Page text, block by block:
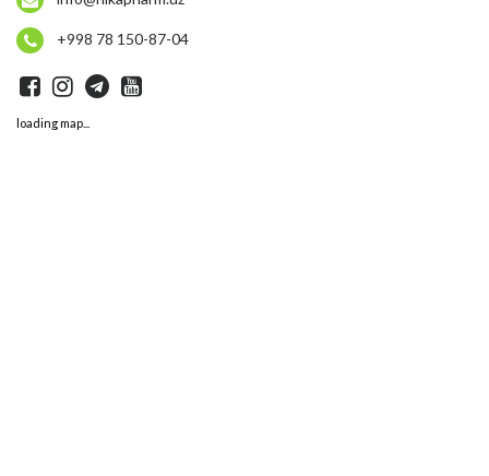
+998 78 150-87-04
loading map...